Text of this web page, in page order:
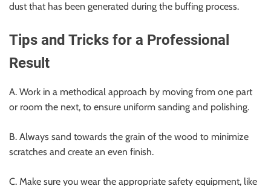
dust that has been generated during the buffing process.
Tips and Tricks for a Professional
Result
A. Work in a methodical approach by moving from one part
or room the next, to ensure uniform sanding and polishing.
B. Always sand towards the grain of the wood to minimize
scratches and create an even finish.
C. Make sure you wear the appropriate safety equipment, like